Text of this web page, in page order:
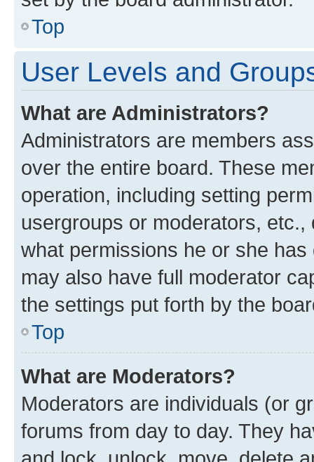
Top
User Levels and
What are Administrators?
Administrators are members
over the entire board. These
operation, including setting
usergroups or moderators,
what permissions he or she
may also have full moderator
the settings put forth by the
Top
What are Moderators?
Moderators are individuals (or
forums from day to day. They